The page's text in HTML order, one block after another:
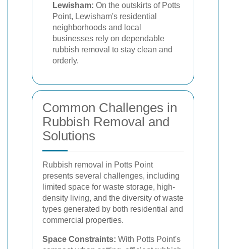
Lewisham: On the outskirts of Potts
Point, Lewisham's residential
neighborhoods and local
businesses rely on dependable
rubbish removal to stay clean and
orderly.
Common Challenges in
Rubbish Removal and
Solutions
Rubbish removal in Potts Point
presents several challenges, including
limited space for waste storage, high-
density living, and the diversity of waste
types generated by both residential and
commercial properties.
Space Constraints: With Potts Point's